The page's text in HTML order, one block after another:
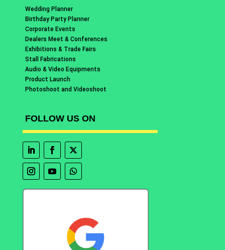
Wedding Planner
Birthday Party Planner
Corporate Events
Dealers Meet & Conferences
Exhibitions & Trade Fairs
Stall Fabrications
Audio & Video Equipments
Product Launch
Photoshoot and Videoshoot
FOLLOW US ON